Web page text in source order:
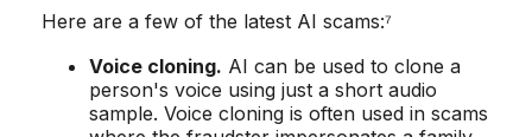
Here are a few of the latest AI scams:⁷
Voice cloning. AI can be used to clone a
person's voice using just a short audio
sample. Voice cloning is often used in scams